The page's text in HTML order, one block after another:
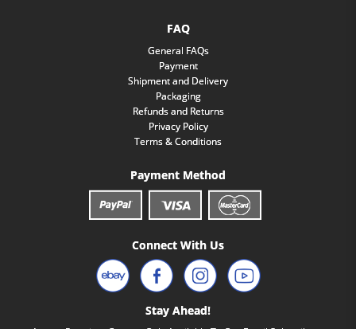
FAQ
General FAQs
Payment
Shipment and Delivery
Packaging
Refunds and Returns
Privacy Policy
Terms & Conditions
Payment Method
Connect With Us
Stay Ahead!